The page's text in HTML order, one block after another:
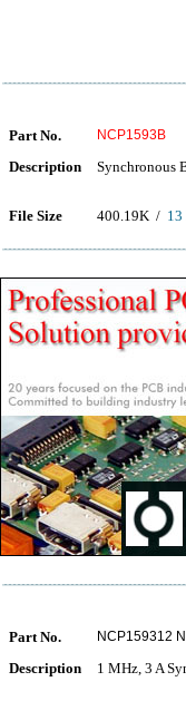
Part No. NCP1593B
Description Synchronous
File Size 400.19K / 13
Part No. NCP159312
Description 1 MHz, 3 A